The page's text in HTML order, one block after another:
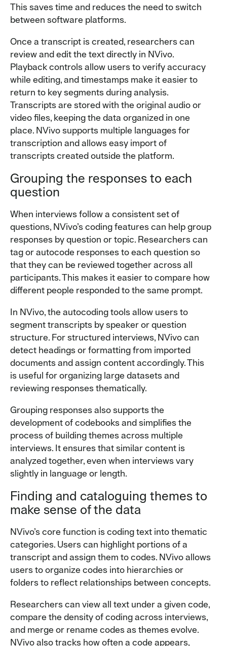
This saves time and reduces the need to switch
between software platforms.
Once a transcript is created, researchers can
review and edit the text directly in NVivo.
Playback controls allow users to verify accuracy
while editing, and timestamps make it easier to
return to key segments during analysis.
Transcripts are stored with the original audio or
video files, keeping the data organized in one
place. NVivo supports multiple languages for
transcription and allows easy import of
transcripts created outside the platform.
Grouping the responses to each
question
When interviews follow a consistent set of
questions, NVivo’s coding features can help group
responses by question or topic. Researchers can
tag or autocode responses to each question so
that they can be reviewed together across all
participants. This makes it easier to compare how
different people responded to the same prompt.
In NVivo, the autocoding tools allow users to
segment transcripts by speaker or question
structure. For structured interviews, NVivo can
detect headings or formatting from imported
documents and assign content accordingly. This
is useful for organizing large datasets and
reviewing responses thematically.
Grouping responses also supports the
development of codebooks and simplifies the
process of building themes across multiple
interviews. It ensures that similar content is
analyzed together, even when interviews vary
slightly in language or length.
Finding and cataloguing themes to
make sense of the data
NVivo’s core function is coding text into thematic
categories. Users can highlight portions of a
transcript and assign them to codes. NVivo allows
users to organize codes into hierarchies or
folders to reflect relationships between concepts.
Researchers can view all text under a given code,
compare the density of coding across interviews,
and merge or rename codes as themes evolve.
NVivo also tracks how often a code appears,